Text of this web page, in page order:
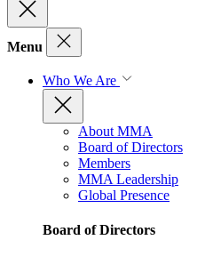
Menu
Who We Are
About MMA
Board of Directors
Members
MMA Leadership
Global Presence
Board of Directors